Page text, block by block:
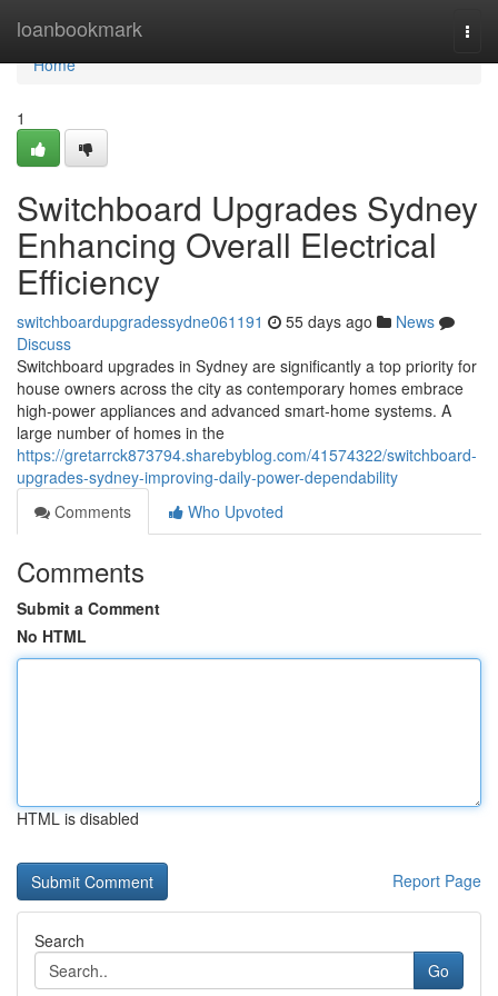
loanbookmark
Home
Home
1
Switchboard Upgrades Sydney
Enhancing Overall Electrical
Efficiency
switchboardupgradessydne061191 55 days ago
News
Discuss
Switchboard upgrades in Sydney are significantly a top priority for
house owners across the city as contemporary homes embrace
high‑power appliances and advanced smart‑home systems. A
large number of homes in the
https://gretarrck873794.sharebyblog.com/41574322/switchboard-
upgrades-sydney-improving-daily-power-dependability
Comments
Who Upvoted
Comments
Submit a Comment
No HTML
HTML is disabled
Report Page
Search
Go